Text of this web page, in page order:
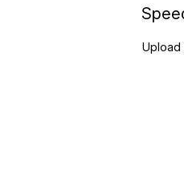
Upload